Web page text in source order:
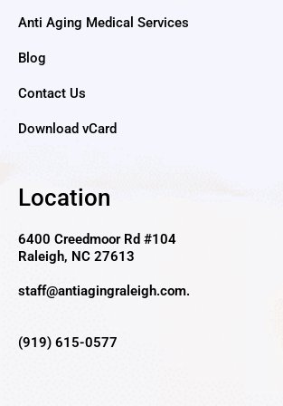
Anti Aging Medical Services
Blog
Contact Us
Download vCard
Location
6400 Creedmoor Rd #104
Raleigh, NC 27613
staff@antiagingraleigh.com.
(919) 615-0577